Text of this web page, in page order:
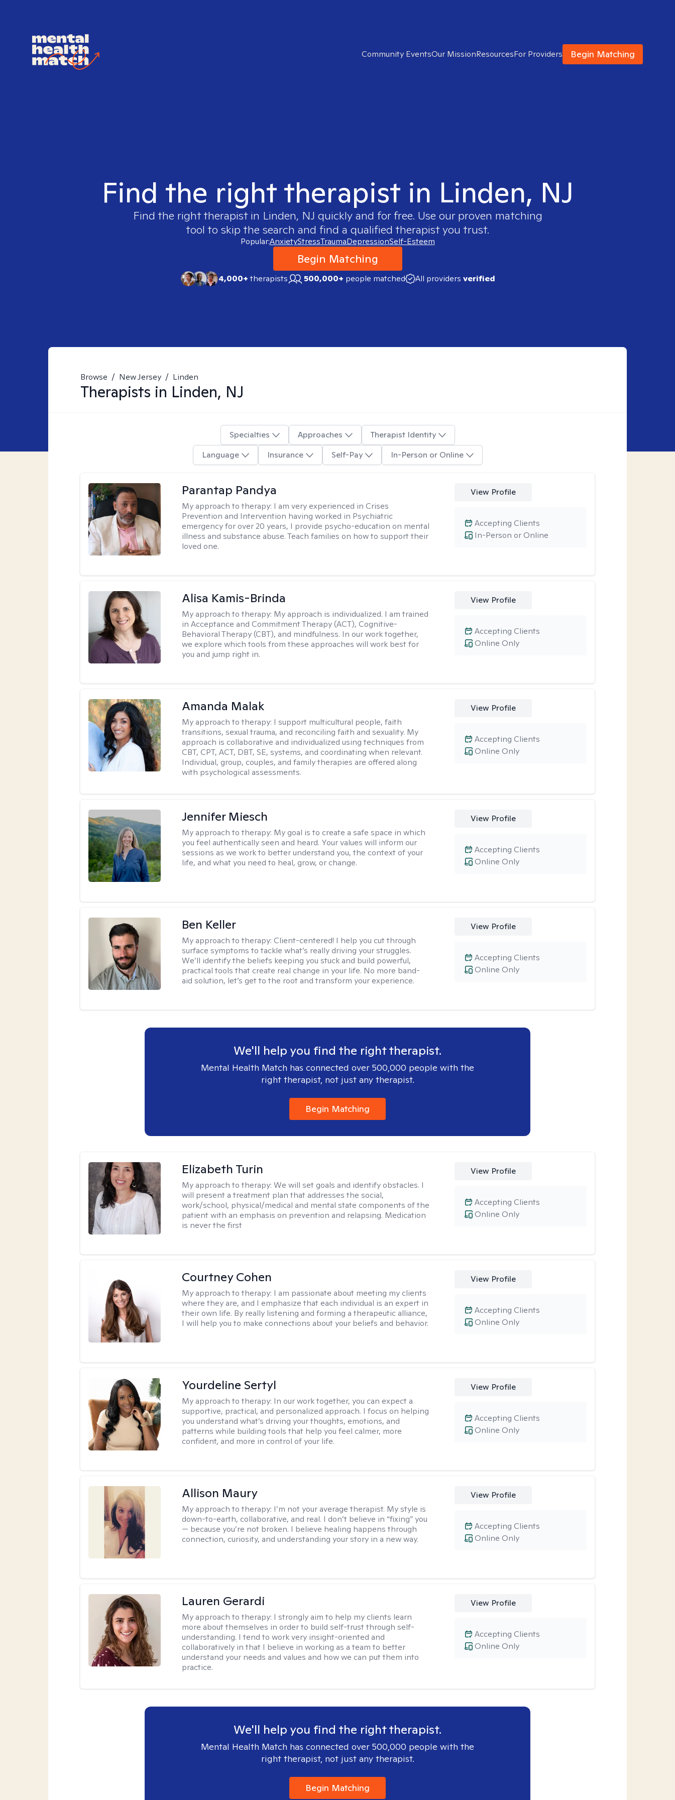
Community EventsOur MissionResourcesFor Providers Begin Matching
Find the right therapist in Linden, NJ
Find the right therapist in Linden, NJ quickly and for free. Use our proven matching
tool to skip the search and find a qualified therapist you trust.
Popular:AnxietyStressTraumaDepressionSelf-Esteem
Begin Matching
4,000+therapists 500,000+ people matched All providers verified
Browse / New Jersey / Linden
Therapists in Linden, NJ
Specialties Approaches
Therapist Identity
Language
Insurance Self-Pay In-Person or Online
Parantap Pandya
My approach to therapy: I am very experienced in Crises
Prevention and Intervention having worked in Psychiatric
emergency for over 20 years, I provide psycho-education on mental
illness and substance abuse. Teach families on how to support their
loved one.
View Profile
In-Person or Online
Accepting Clients
Alisa Kamis-Brinda
My approach to therapy: My approach is individualized. I am trained
in Acceptance and Commitment Therapy (ACT), Cognitive-
Behavioral Therapy (CBT), and mindfulness. In our work together,
we explore which tools from these approaches will work best for
you and jump right in.
View Profile
Online Only
Accepting Clients
Amanda Malak
My approach to therapy: I support multicultural people, faith
transitions, sexual trauma, and reconciling faith and sexuality. My
approach is collaborative and individualized using techniques from
CBT, CPT, ACT, DBT, SE, systems, and coordinating when relevant.
Individual, group, couples, and family therapies are offered along
with psychological assessments.
View Profile
Online Only
Accepting Clients
Jennifer Miesch
My approach to therapy: My goal is to create a safe space in which
you feel authentically seen and heard. Your values will inform our
sessions as we work to better understand you, the context of your
life, and what you need to heal, grow, or change.
View Profile
Online Only
Accepting Clients
Ben Keller
My approach to therapy:Client-centered! I help you cut through
surface symptoms to tackle what’s really driving your struggles.
We’ll identify the beliefs keeping you stuck and build powerful,
practical tools that create real change in your life. No more band-
aid solution, let’s get to the root and transform your experience.
View Profile
Online Only
Accepting Clients
We'll help you find the right therapist.
Mental Health Match has connected over 500,000 people with the
right therapist, not just any therapist.
Begin Matching
Elizabeth Turin
My approach to therapy:We will set goals and identify obstacles. I
will present a treatment plan that addresses the social,
work/school, physical/medical and mental state components of the
patient with an emphasis on prevention and relapsing. Medication
is never the first
View Profile
Online Only
Accepting Clients
Courtney Cohen
My approach to therapy: I am passionate about meeting my clients
where they are, and I emphasize that each individual is an expert in
their own life. By really listening and forming a therapeutic alliance,
I will help you to make connections about your beliefs and behavior.
View Profile
Online Only
Accepting Clients
Yourdeline Sertyl
My approach to therapy: In our work together, you can expect a
supportive, practical, and personalized approach. I focus on helping
you understand what’s driving your thoughts, emotions, and
patterns while building tools that help you feel calmer, more
confident, and more in control of your life.
View Profile
Online Only
Accepting Clients
Allison Maury
My approach to therapy: I’m not your average therapist. My style is
down-to-earth, collaborative, and real. I don’t believe in “fixing” you
— because you’re not broken. I believe healing happens through
connection, curiosity, and understanding your story in a new way.
View Profile
Online Only
Accepting Clients
Lauren Gerardi
My approach to therapy: I strongly aim to help my clients learn
more about themselves in order to build self-trust through self-
understanding. I tend to work very insight-oriented and
collaboratively in that I believe in working as a team to better
understand your needs and values and how we can put them into
practice.
View Profile
Online Only
Accepting Clients
We'll help you find the right therapist.
Mental Health Match has connected over 500,000 people with the
right therapist, not just any therapist.
Begin Matching